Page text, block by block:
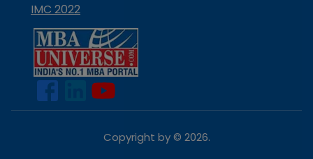
IMC 2022
Copyright by © 2026.